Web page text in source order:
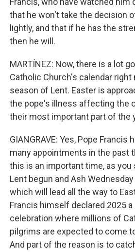
that he won't take the decision
lightly, and that if he has the
then he will.
MARTÍNEZ: Now, there is a lot
Catholic Church's calendar right
season of Lent. Easter is
the pope's illness affecting the
their most important part of the
GIANGRAVE: Yes, Pope Francis
many appointments in the past
this is an important time, as you
Lent begun and Ash
which will lead all the way to
Francis himself declared 2025 a
celebration where millions of
pilgrims are expected to come
And part of the reason is to